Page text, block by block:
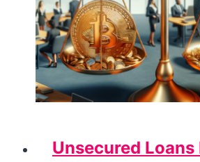
Unsecured Loans